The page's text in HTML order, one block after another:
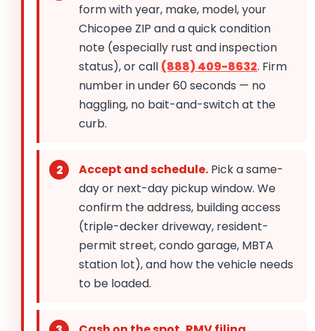
form with year, make, model, your
Chicopee ZIP and a quick condition
note (especially rust and inspection
status), or call (888) 409-8632. Firm
number in under 60 seconds — no
haggling, no bait-and-switch at the
curb.
Accept and schedule. Pick a same-
day or next-day pickup window. We
confirm the address, building access
(triple-decker driveway, resident-
permit street, condo garage, MBTA
station lot), and how the vehicle needs
to be loaded.